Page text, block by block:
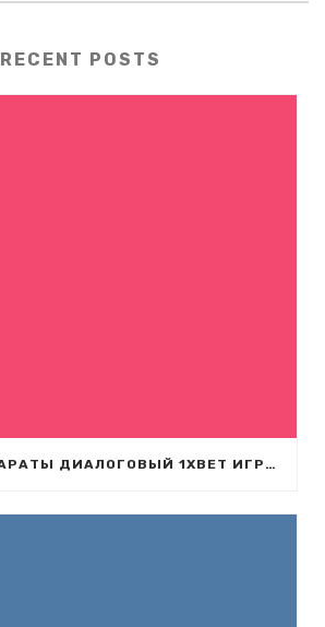
RECENT POSTS
ИГРОВЫЕ АППАРАТЫ ДИАЛОГОВЫЙ 1XBET ИГРАТЬ ДИАЛОГОВЫЙ ВО ИГРОВЫЕ АППАРАТЫ С БОНУСОМ СЛОТЫ UA 1XBET.COM